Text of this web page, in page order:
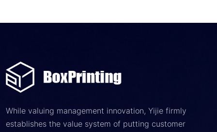
While valuing management innovation, Yijie firmly
establishes the value system of putting customer